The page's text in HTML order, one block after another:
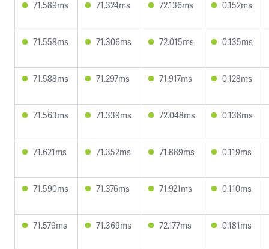
71.589ms 71.324ms 72.136ms 0.152ms
71.558ms 71.306ms 72.015ms 0.135ms
71.588ms 71.297ms 71.917ms 0.128ms
71.563ms 71.339ms 72.048ms 0.138ms
71.621ms 71.352ms 71.889ms 0.119ms
71.590ms 71.376ms 71.921ms 0.110ms
71.579ms 71.369ms 72.177ms 0.181ms